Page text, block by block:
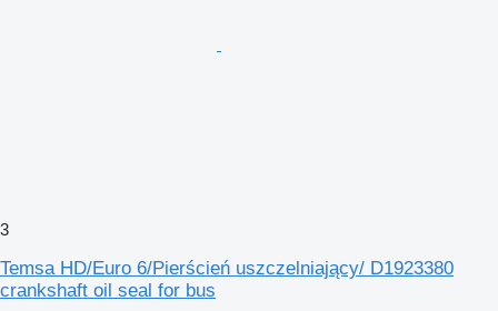
3
Temsa HD/Euro 6/Pierścień uszczelniający/ D1923380
crankshaft oil seal for bus